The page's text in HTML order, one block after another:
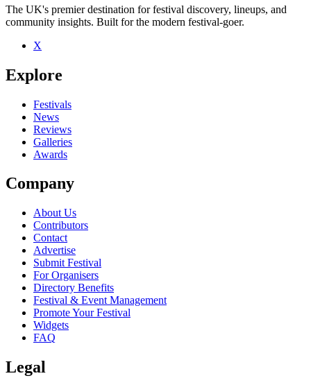
Be the first to comment
Seen Naymedici live? Which set stood out?
close
The UK's premier destination for festival discovery, lineups, and
community insights. Built for the modern festival-goer.
X
Explore
Festivals
News
Reviews
Galleries
Awards
Company
About Us
Contributors
Contact
Advertise
Submit Festival
For Organisers
Directory Benefits
Festival & Event Management
Promote Your Festival
Widgets
FAQ
Legal